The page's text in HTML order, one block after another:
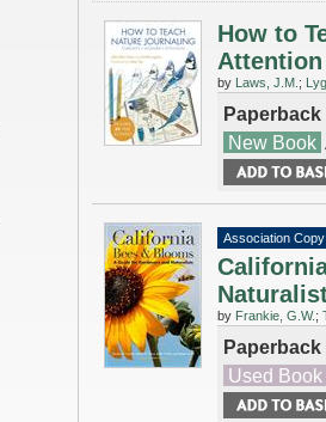
How to
Attention
by Laws, J.M. ;
Paperback
New Book
Association Copy
by Frankie, G.W.;
Paperback
Used Book